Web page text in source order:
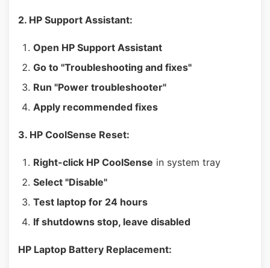
2. HP Support Assistant:
Open HP Support Assistant
Go to "Troubleshooting and fixes"
Run "Power troubleshooter"
Apply recommended fixes
3. HP CoolSense Reset:
Right-click HP CoolSense in system tray
Select "Disable"
Test laptop for 24 hours
If shutdowns stop, leave disabled
HP Laptop Battery Replacement: